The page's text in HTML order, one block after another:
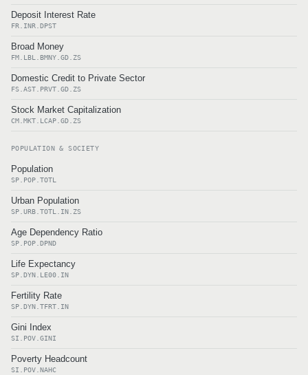
Deposit Interest Rate
FR.INR.DPST
Broad Money
FM.LBL.BMNY.GD.ZS
Domestic Credit to Private Sector
FS.AST.PRVT.GD.ZS
Stock Market Capitalization
CM.MKT.LCAP.GD.ZS
POPULATION & SOCIETY
Population
SP.POP.TOTL
Urban Population
SP.URB.TOTL.IN.ZS
Age Dependency Ratio
SP.POP.DPND
Life Expectancy
SP.DYN.LE00.IN
Fertility Rate
SP.DYN.TFRT.IN
Gini Index
SI.POV.GINI
Poverty Headcount
SI.POV.NAHC